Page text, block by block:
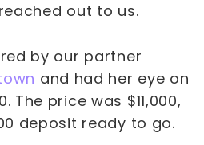
out to us.
by our partner
and had her eye on
The price was $11,000,
deposit ready to go.